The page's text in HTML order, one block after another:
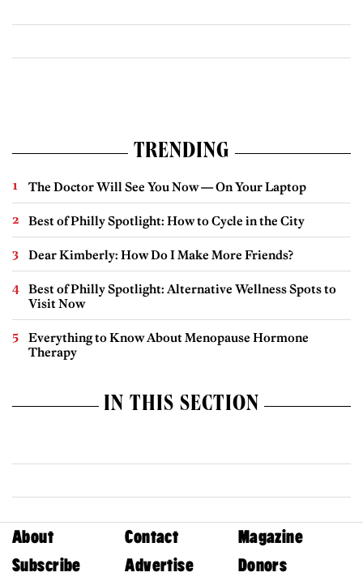
TRENDING
The Doctor Will See You Now — On Your Laptop
Best of Philly Spotlight: How to Cycle in the City
Dear Kimberly: How Do I Make More Friends?
Best of Philly Spotlight: Alternative Wellness Spots to
Visit Now
Everything to Know About Menopause Hormone
Therapy
IN THIS SECTION
About Contact
Magazine
Subscribe
Advertise Donors